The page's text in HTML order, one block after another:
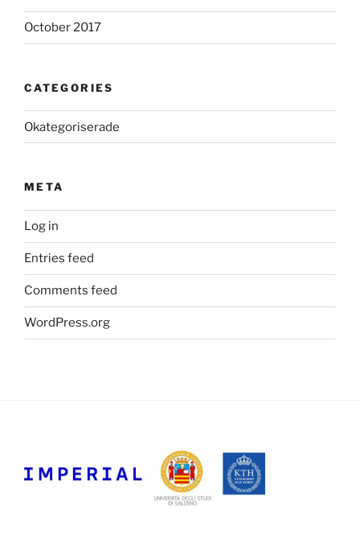
October 2017
CATEGORIES
Okategoriserade
META
Log in
Entries feed
Comments feed
WordPress.org